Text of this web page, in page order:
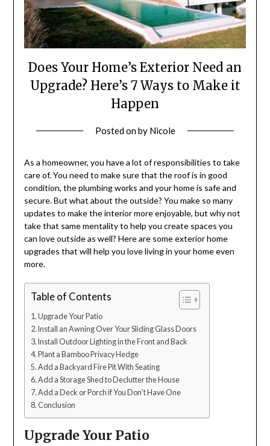
Does Your Home’s Exterior Need an
Upgrade? Here’s 7 Ways to Make it
Happen
Posted onby Nicole
As a homeowner, you have a lot of responsibilities to take
care of. You need to make sure that the roof is in good
condition, the plumbing works and your home is safe and
secure. But what about the outside? You make so many
updates to make the interior more enjoyable, but why not
take that same mentality to help you create spaces you
can love outside as well? Here are some exterior home
upgrades that will help you love living in your home even
more.
Table of Contents
Upgrade Your Patio
Install an Awning Over Your Sliding Glass Doors
Install Outdoor Lighting in the Front and Back
Plant a Bamboo Privacy Hedge
Add a Backyard Fire Pit With Seating
Add a Storage Shed to Declutter the House
Add a Deck or Porch if You Don’t Have One
Conclusion
Upgrade Your Patio